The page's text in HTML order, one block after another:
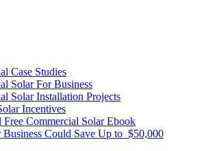
Case Studies
Solar For Business
Solar Installation Projects
Incentives
Commercial Solar Ebook
Could Save Up to $50,000